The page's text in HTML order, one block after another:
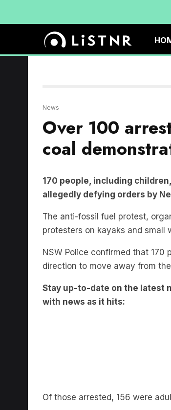
Over 100
coal
allegedly defying orders by
The anti-fossil fuel protest,
protesters on kayaks and small
NSW Police confirmed that 170
direction to move away from the
Stay up-to-date on the latest
with news as it hits:
The arrests follow three days